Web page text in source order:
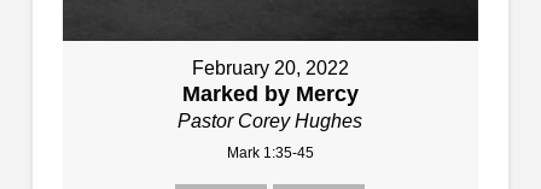
February 20, 2022
Marked by Mercy
Pastor Corey Hughes
Mark 1:35-45